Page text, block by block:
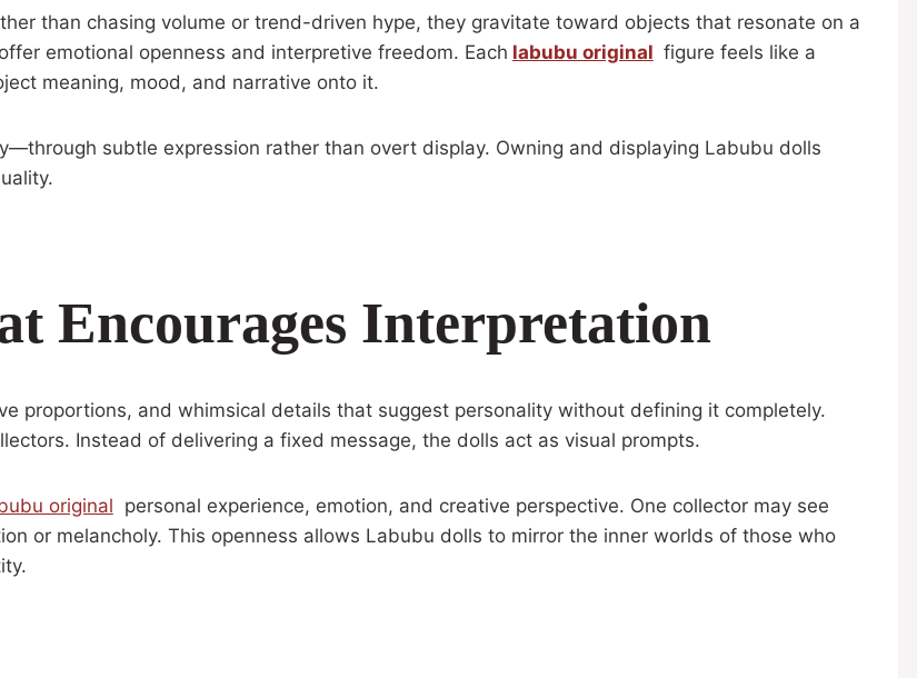
than chasing volume or trend-driven hype, they gravitate toward objects that resonate on a
emotional openness and interpretive freedom. Each labubu original figure feels like a
meaning, mood, and narrative onto it.
subtle expression rather than overt display. Owning and displaying Labubu dolls
Encourages Interpretation
proportions, and whimsical details that suggest personality without defining it completely.
Instead of delivering a fixed message, the dolls act as visual prompts.
original personal experience, emotion, and creative perspective. One collector may see
or melancholy. This openness allows Labubu dolls to mirror the inner worlds of those who